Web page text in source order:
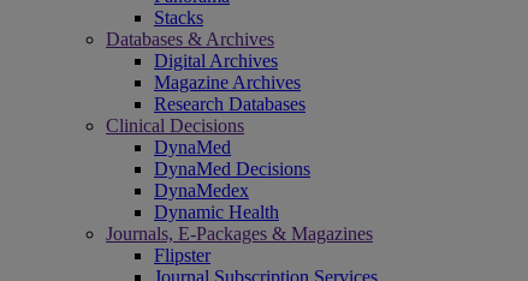
Stacks
Databases & Archives
Digital Archives
Magazine Archives
Research Databases
Clinical Decisions
DynaMed
DynaMed Decisions
DynaMedex
Dynamic Health
Journals, E-Packages & Magazines
Flipster
Journal Subscription Services